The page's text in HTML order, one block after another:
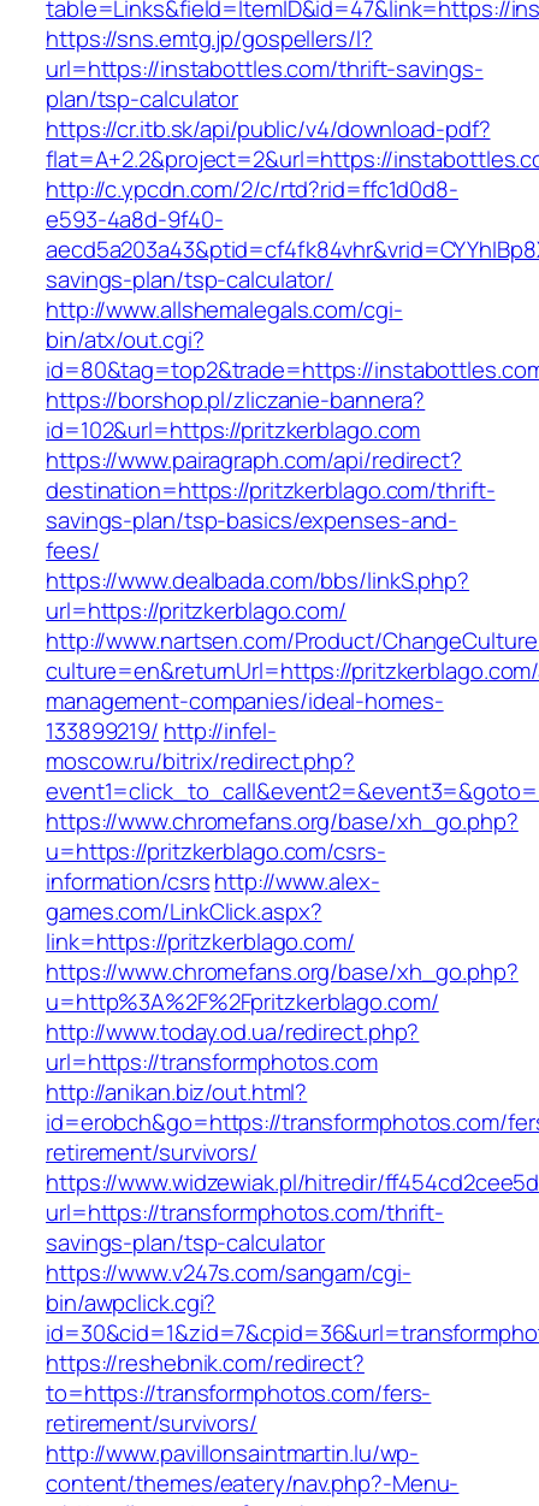
table=Links&field=ItemID&id=47&link=https://
https://sns.emtg.jp/gospellers/l?
url=https://instabottles.com/thrift-savings-
plan/tsp-calculator
https://cr.itb.sk/api/public/v4/download-pdf?
flat=A+2.2&project=2&url=https://
http://c.ypcdn.com/2/c/rtd?rid=ffc1d0d8-
e593-4a8d-9f40-
savings-plan/tsp-calculator/
http://www.allshemalegals.com/cgi-
bin/atx/out.cgi?
id=80&tag=top2&trade=https://
https://borshop.pl/zliczanie-bannera?
id=102&url=https://pritzkerblago.com
https://www.pairagraph.com/api/redirect?
destination=https://pritzkerblago.com/thrift-
savings-plan/tsp-basics/expenses-and-
fees/
https://www.dealbada.com/bbs/linkS.php?
url=https://pritzkerblago.com/
http://www.nartsen.com/Product/
culture=en&returnUrl=https://
management-companies/ideal-homes-
133899219/ http://infel-
moscow.ru/bitrix/redirect.php?
https://www.chromefans.org/base/xh_go.php?
u=https://pritzkerblago.com/csrs-
information/csrshttp://www.alex-
games.com/LinkClick.aspx?
link=https://pritzkerblago.com/
https://www.chromefans.org/base/xh_go.php?
u=http%3A%2F%2Fpritzkerblago.com/
http://www.today.od.ua/redirect.php?
url=https://transformphotos.com
http://anikan.biz/out.html?
id=erobch&go=https://transformphotos.com/
retirement/survivors/
https://www.widzewiak.pl/hitredir/
url=https://transformphotos.com/thrift-
savings-plan/tsp-calculator
https://www.v247s.com/sangam/cgi-
bin/awpclick.cgi?
https://reshebnik.com/redirect?
to=https://transformphotos.com/fers-
retirement/survivors/
http://www.pavillonsaintmartin.lu/wp-
content/themes/eatery/nav.php?-Menu-